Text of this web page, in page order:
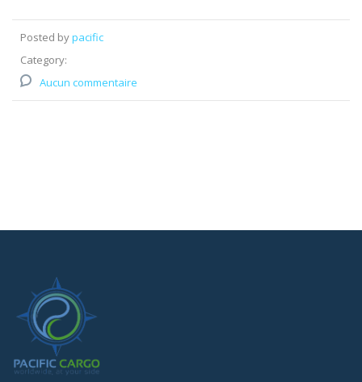
Posted bypacific
Category:
Aucun commentaire